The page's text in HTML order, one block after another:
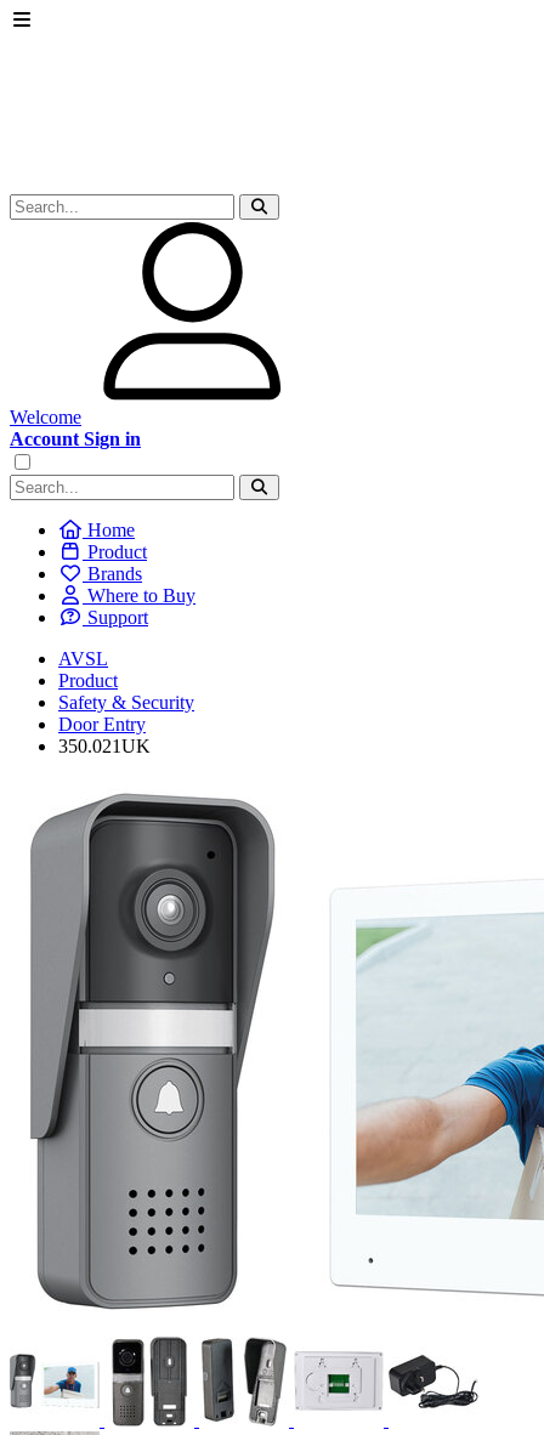
Welcome
Account Sign in
Home
Product
Brands
Where to Buy
Support
AVSL
Product
Safety & Security
Door Entry
350.021UK